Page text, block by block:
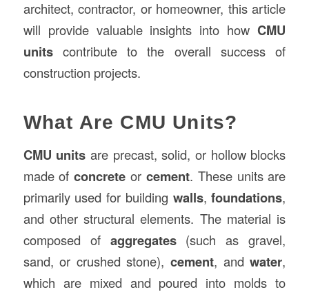
architect, contractor, or homeowner, this article
will provide valuable insights into howCMU
unitscontribute to the overall success of
construction projects.
What Are CMU Units?
CMU units are precast, solid, or hollow blocks
made ofconcrete or cement. These units are
primarily used for building walls,foundations,
and other structural elements. The material is
composed of aggregates(such as gravel,
sand, or crushed stone),cement, andwater,
which are mixed and poured into molds to